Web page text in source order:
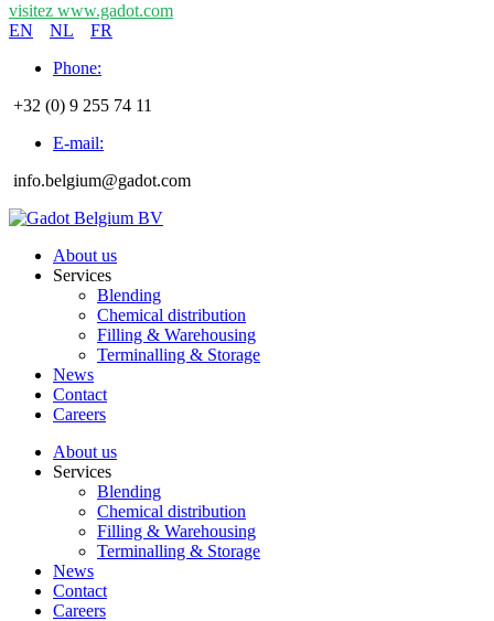
visitez www.gadot.com
EN
NL
FR
Phone:
+32 (0) 9 255 74 11
E-mail:
info.belgium@gadot.com
About us
Services
Blending
Chemical distribution
Filling & Warehousing
Terminalling & Storage
News
Contact
Careers
About us
Services
Blending
Chemical distribution
Filling & Warehousing
Terminalling & Storage
News
Contact
Careers